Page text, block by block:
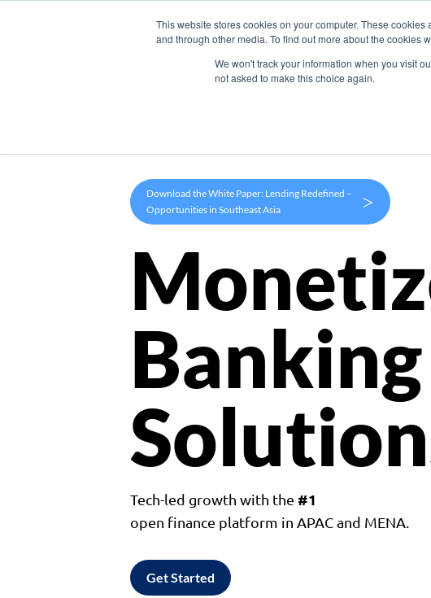
This website stores cookies on your computer. These
and through other media. To find out more about the cookies
We won't track your information when you visit
not asked to make this choice again.
Products Use
Download the White Paper: Lending Redefined –
Opportunities in Southeast Asia
>
Banking
Tech-led growth with the #1
open finance platform in APAC and MENA.
Get Started